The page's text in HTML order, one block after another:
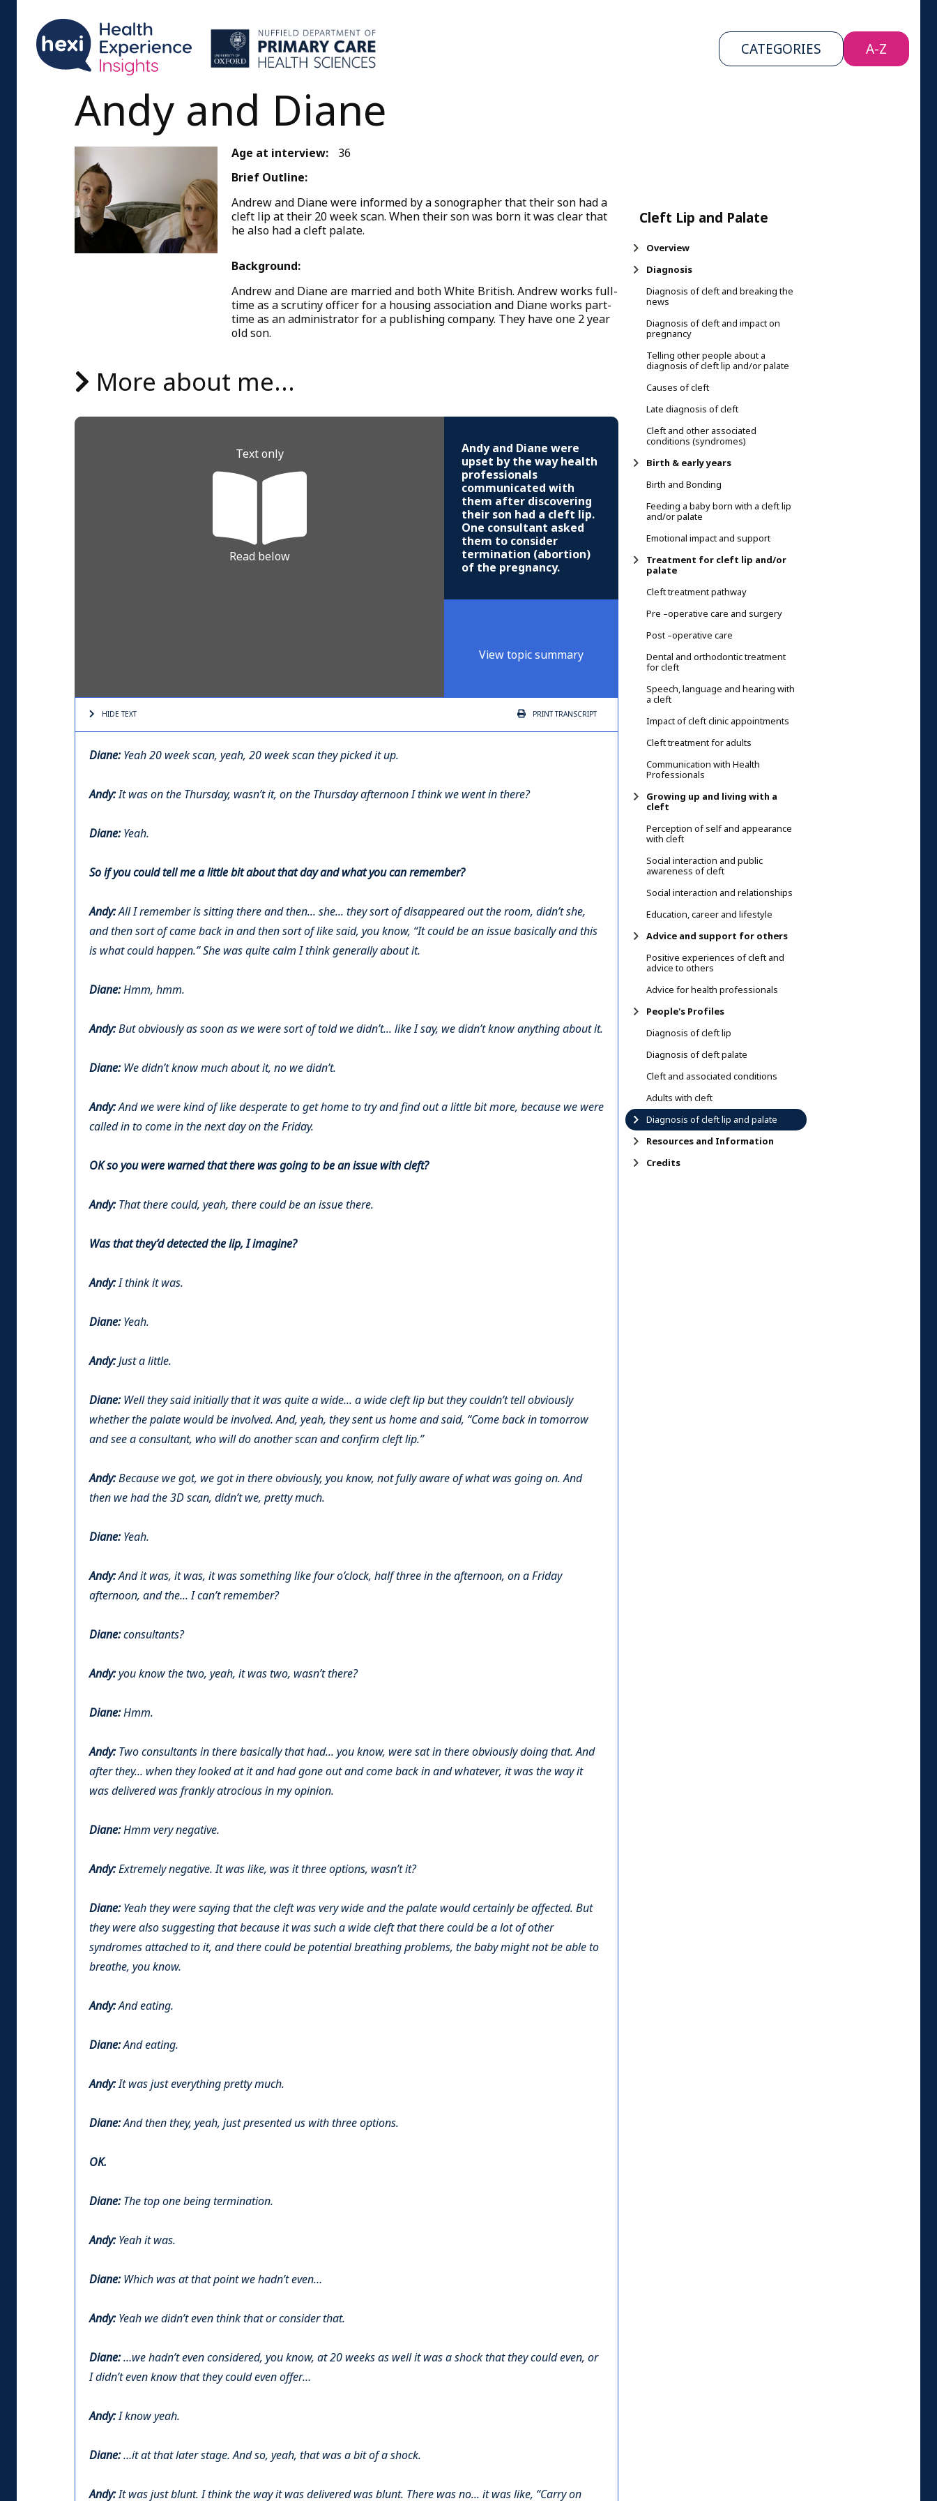
CATEGORIES A-Z
Cleft Lip and Palate
Overview
Diagnosis
Diagnosis of cleft and breaking the
news
Diagnosis of cleft and impact on
pregnancy
Telling other people about a
diagnosis of cleft lip and/or palate
Causes of cleft
Late diagnosis of cleft
Cleft and other associated
conditions (syndromes)
Birth & early years
Birth and Bonding
Feeding a baby born with a cleft lip
and/or palate
Emotional impact and support
Treatment for cleft lip and/or
palate
Cleft treatment pathway
Pre –operative care and surgery
Post –operative care
Dental and orthodontic treatment
for cleft
Speech, language and hearing with
a cleft
Impact of cleft clinic appointments
Cleft treatment for adults
Communication with Health
Professionals
Growing up and living with a
cleft
Perception of self and appearance
with cleft
Social interaction and public
awareness of cleft
Social interaction and relationships
Education, career and lifestyle
Advice and support for others
Positive experiences of cleft and
advice to others
Advice for health professionals
People's Profiles
Diagnosis of cleft lip
Diagnosis of cleft palate
Cleft and associated conditions
Adults with cleft
Diagnosis of cleft lip and palate
Resources and Information
Credits
Andy and Diane
Age at interview:
36
Brief Outline:
Andrew and Diane were informed by a sonographer that their son had a
cleft lip at their 20 week scan. When their son was born it was clear that
he also had a cleft palate.
Background:
Andrew and Diane are married and both White British. Andrew works full-
time as a scrutiny officer for a housing association and Diane works part-
time as an administrator for a publishing company. They have one 2 year
old son.
More about me...
Text only
Read below
Andy and Diane were
upset by the way health
professionals
communicated with
them after discovering
their son had a cleft lip.
One consultant asked
them to consider
termination (abortion)
of the pregnancy.
View topic summary
HIDE TEXT PRINTTRANSCRIPT
Diane:Yeah 20 week scan, yeah, 20 week scan they picked it up.
Andy:It was on the Thursday, wasn’t it, on the Thursday afternoon I think we went in there?
Diane:Yeah.
So if you could tell me a little bit about that day and what you can remember?
Andy:All I remember is sitting there and then... she... they sort of disappeared out the room, didn’t she,
and then sort of came back in and then sort of like said, you know, “It could be an issue basically and this
is what could happen.” She was quite calm I think generally about it.
Diane:Hmm, hmm.
Andy:But obviously as soon as we were sort of told we didn’t... like I say, we didn’t know anything about it.
Diane:We didn’t know much about it, no we didn’t.
Andy:And we were kind of like desperate to get home to try and find out a little bit more, because we were
called in to come in the next day on the Friday.
OK so you were warned that there was going to be an issue with cleft?
Andy:That there could, yeah, there could be an issue there.
Was that they’d detected the lip, I imagine?
Andy:I think it was.
Diane:Yeah.
Andy:Just a little.
Diane:Well they said initially that it was quite a wide... a wide cleft lip but they couldn’t tell obviously
whether the palate would be involved. And, yeah, they sent us home and said, “Come back in tomorrow
and see a consultant, who will do another scan and confirm cleft lip.”
Andy:Because we got, we got in there obviously, you know, not fully aware of what was going on. And
then we had the 3D scan, didn’t we, pretty much.
Diane:Yeah.
Andy:And it was, it was, it was something like four o’clock, half three in the afternoon, on a Friday
afternoon, and the... I can’t remember?
Diane:consultants?
Andy:you know the two, yeah, it was two, wasn’t there?
Diane:Hmm.
Andy:Two consultants in there basically that had... you know, were sat in there obviously doing that. And
after they... when they looked at it and had gone out and come back in and whatever, it was the way it
was delivered was frankly atrocious in my opinion.
Diane:Hmm very negative.
Andy:Extremely negative. It was like, was it three options, wasn’t it?
Diane:Yeah they were saying that the cleft was very wide and the palate would certainly be affected. But
they were also suggesting that because it was such a wide cleft that there could be a lot of other
syndromes attached to it, and there could be potential breathing problems, the baby might not be able to
breathe, you know.
Andy:And eating.
Diane:And eating.
Andy:It was just everything pretty much.
Diane:And then they, yeah, just presented us with three options.
OK.
Diane:The top one being termination.
Andy:Yeah it was.
Diane:Which was at that point we hadn’t even…
Andy:Yeah we didn’t even think that or consider that.
Diane:…we hadn’t even considered, you know, at 20 weeks as well it was a shock that they could even, or
I didn’t even know that they could even offer…
Andy:I know yeah.
Diane:…it at that later stage. And so, yeah, that was a bit of a shock.
Andy:It was just blunt. I think the way it was delivered was blunt. There was no... it was like, “Carry on